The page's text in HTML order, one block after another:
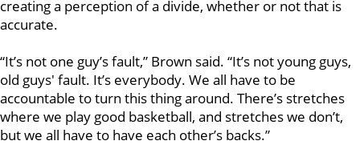
creating a perception of a divide, whether or not that is
accurate.
“It’s not one guy’s fault,” Brown said. “It’s not young guys,
old guys' fault. It’s everybody. We all have to be
accountable to turn this thing around. There’s stretches
where we play good basketball, and stretches we don’t,
but we all have to have each other’s backs.”